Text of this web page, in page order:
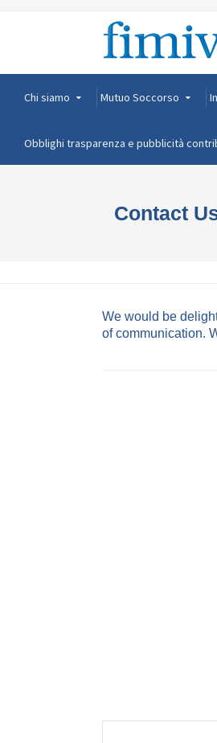
Chi siamo Mutuo Soccorso
Obblighi trasparenza e pubblicità
Contact
We would be
of communication.